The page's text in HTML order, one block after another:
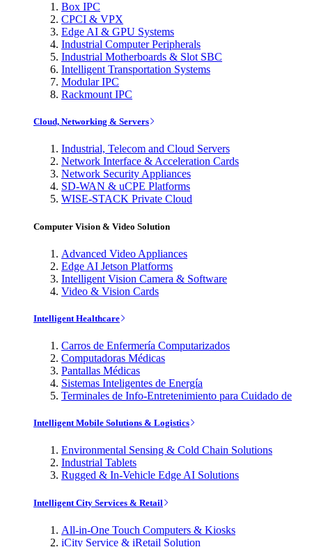
Box IPC
CPCI & VPX
Edge AI & GPU Systems
Industrial Computer Peripherals
Industrial Motherboards & Slot SBC
Intelligent Transportation Systems
Modular IPC
Rackmount IPC
Cloud, Networking & Servers
Industrial, Telecom and Cloud Servers
Network Interface & Acceleration Cards
Network Security Appliances
SD-WAN & uCPE Platforms
WISE-STACK Private Cloud
Computer Vision & Video Solution
Advanced Video Appliances
Edge AI Jetson Platforms
Intelligent Vision Camera & Software
Video & Vision Cards
Intelligent Healthcare
Carros de Enfermería Computarizados
Computadoras Médicas
Pantallas Médicas
Sistemas Inteligentes de Energía
Terminales de Info-Entretenimiento para Cuidado de
Intelligent Mobile Solutions & Logistics
Environmental Sensing & Cold Chain Solutions
Industrial Tablets
Rugged & In-Vehicle Edge AI Solutions
Intelligent City Services & Retail
All-in-One Touch Computers & Kiosks
iCity Service & iRetail Solution